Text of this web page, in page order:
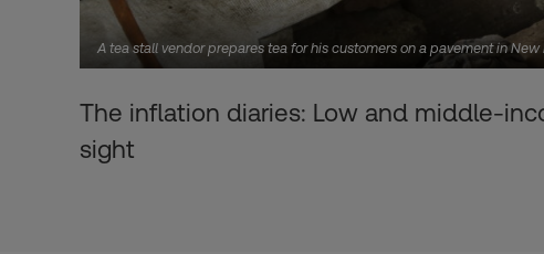
A tea stall vendor prepares tea for his customers on a pavement in
The inflation diaries: Low and middle-
sight